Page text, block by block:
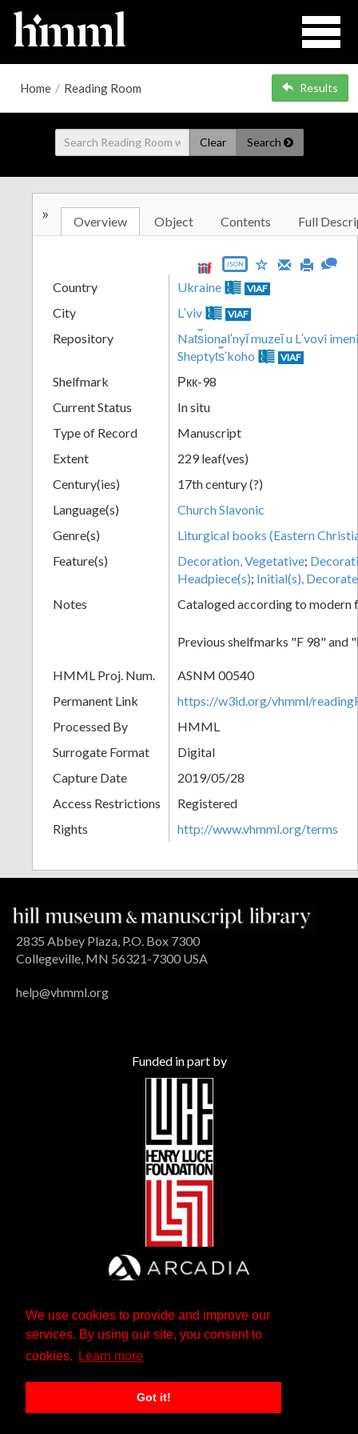
We use cookies to provide and improve our
services. By using our site, you consent to
cookies.
Learn more
Got it!
Home / Reading Room Results
Clear Search
» Overview Object Contents Full
JSON
Country Ukraine VIAF
City Lʹviv VIAF
Repository
Nat︠s︡ionalʹnyĭ muzeĭ u Lʹvovi
Sheptyt︠s︡ʹkoho
VIAF
Shelfmark
Ркк-98
Current Status
In situ
Type of Record
Manuscript
Extent
229 leaf(ves)
Century(ies)
17th century (?)
Language(s)
Church Slavonic
Genre(s)
Liturgical books (Eastern
Feature(s)
Decoration, Vegetative;
Headpiece(s); Initial(s),
Notes
Cataloged according to modern
Previous shelfmarks "F 98" and
HMML Proj. Num.
ASNM 00540
Permanent Link
https://w3id.org/vhmml/
Processed By
HMML
Surrogate Format
Digital
Capture Date
2019/05/28
Access Restrictions
Registered
Rights
http://www.vhmml.org/terms
2835 Abbey Plaza, P.O. Box 7300
Collegeville, MN 56321-7300 USA
help@vhmml.org
Funded in part by